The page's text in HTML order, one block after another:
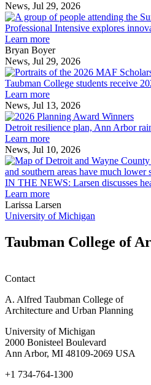
News, Jul 29, 2026
Professional Intensive explores
Learn more
Bryan Boyer
News, Jul 29, 2026
Taubman College students receive
Learn more
News, Jul 13, 2026
rain
Detroit resilience plan, Ann Arbor
Learn more
News, Jul 10, 2026
IN THE NEWS: Larsen discusses
Learn more
Larissa Larsen
University of Michigan
Taubman College of
Contact
A. Alfred Taubman College of
Architecture and Urban Planning
University of Michigan
2000 Bonisteel Boulevard
Ann Arbor, MI 48109-2069 USA
+1 734-764-1300